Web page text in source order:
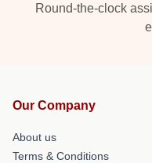
Round-the-clock
Our Company
About us
Terms & Conditions